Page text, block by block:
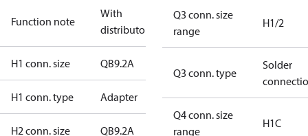
Function note
With
distributor
H1 conn. size QB9.2A
H1 conn. type Adapter
H2 conn. size QB9.2A
Q3 conn. size
range
H1/2
Q3 conn. type
Solder
Q4 conn. size
range
H1C